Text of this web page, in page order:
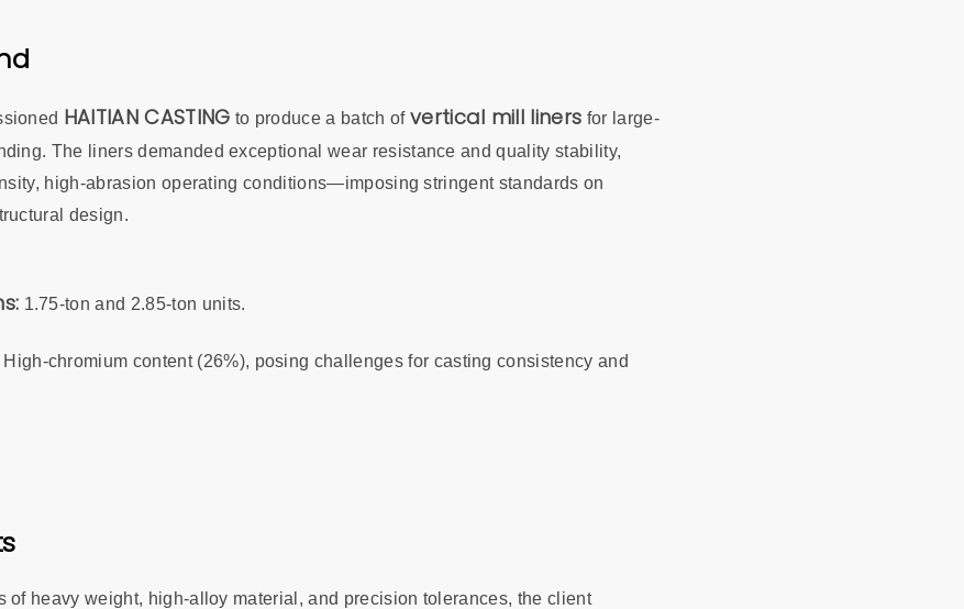
HAITIAN CASTING to produce a batch of vertical mill liners for large-
The liners demanded exceptional wear resistance and quality stability,
high-abrasion operating conditions—imposing stringent standards on
design.
1.75-ton and 2.85-ton units.
High-chromium content (26%), posing challenges for casting consistency and
of heavy weight, high-alloy material, and precision tolerances, the client